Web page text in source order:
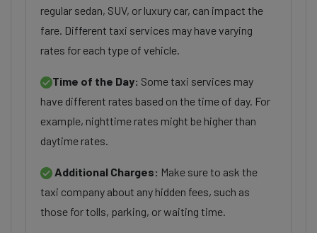
regular sedan, SUV, or luxury car, can impact the
fare. Different taxi services may have varying
rates for each type of vehicle.
Time of the Day: Some taxi services may
have different rates based on the time of day. For
example, nighttime rates might be higher than
daytime rates.
Additional Charges: Make sure to ask the
taxi company about any hidden fees, such as
those for tolls, parking, or waiting time.